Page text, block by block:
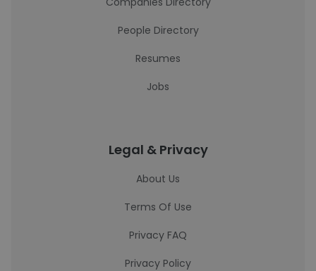
People Directory
Resumes
Jobs
Legal & Privacy
About Us
Terms Of Use
Privacy FAQ
Privacy Policy